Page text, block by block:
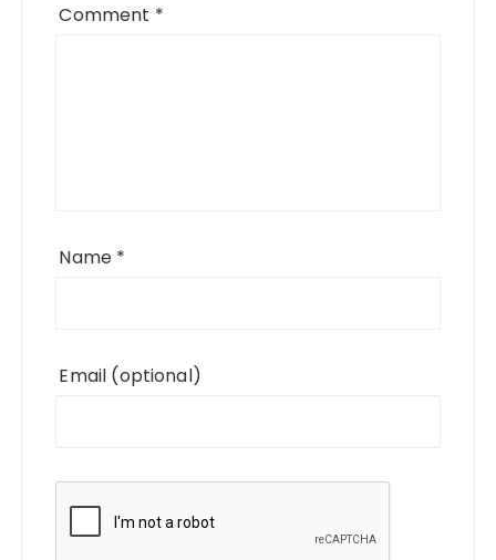
Comment *
Name *
Email (optional)